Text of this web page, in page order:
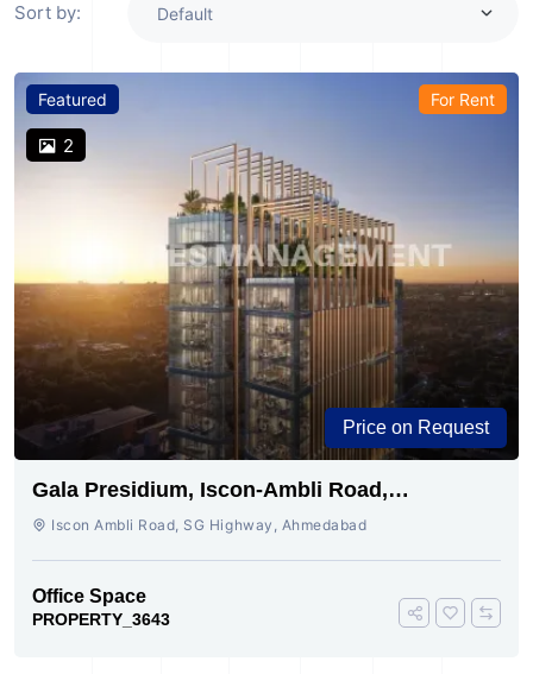
Sort by:
Featured
2
For Rent
Price on Request
Gala Presidium, Iscon-Ambli Road,
Ahmedabad
Iscon Ambli Road, SG Highway, Ahmedabad
Office Space
PROPERTY_3643